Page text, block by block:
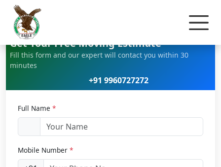
Get Your Free Moving Estimate
Fill this form and our expert will contact you within 30
minutes
+91 9960727272
Full Name *
Mobile Number *